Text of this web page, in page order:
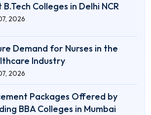
B.Tech Colleges in Delhi NCR
2026
Demand for Nurses in the
Industry
2026
Packages Offered by
BBA Colleges in Mumbai